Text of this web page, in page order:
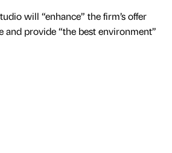
will “enhance” the firm’s offer
and provide “the best environment”